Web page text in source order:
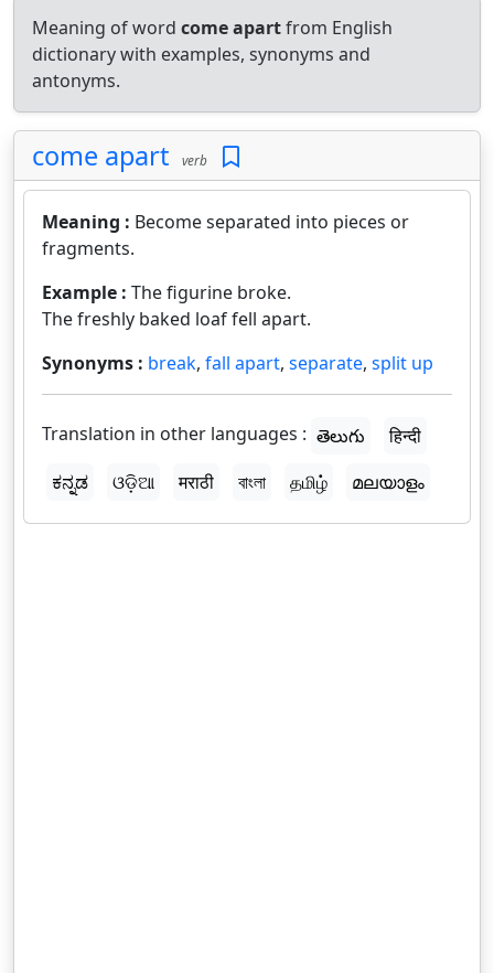
Meaning of word come apartfrom English
dictionary with examples, synonyms and
antonyms.
come apart verb
Meaning : Become separated into pieces or
fragments.
Example : The figurine broke.
The freshly baked loaf fell apart.
Synonyms : break, fall apart, separate, split up
Translation in other languages : తెలుగు
हिन्दी
ಕನ್ನಡ
ଓଡ଼ିଆ मराठी বাংলা தமிழ் മലയാളം